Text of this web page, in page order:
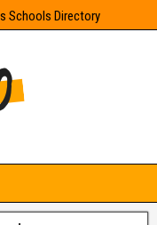
Schools Directory